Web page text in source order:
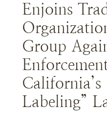
Enjoins
Group
Labeling”